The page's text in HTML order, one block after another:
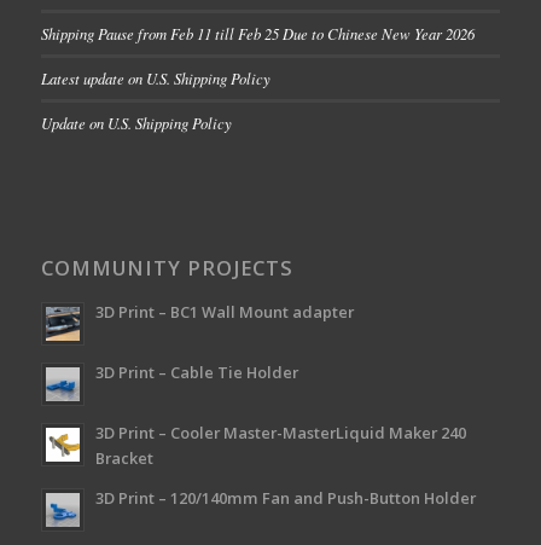
Shipping Pause from Feb 11 till Feb 25 Due to Chinese New Year 2026
Latest update on U.S. Shipping Policy
Update on U.S. Shipping Policy
COMMUNITY PROJECTS
3D Print – BC1 Wall Mount adapter
3D Print – Cable Tie Holder
3D Print – Cooler Master-MasterLiquid Maker 240
Bracket
3D Print – 120/140mm Fan and Push-Button Holder